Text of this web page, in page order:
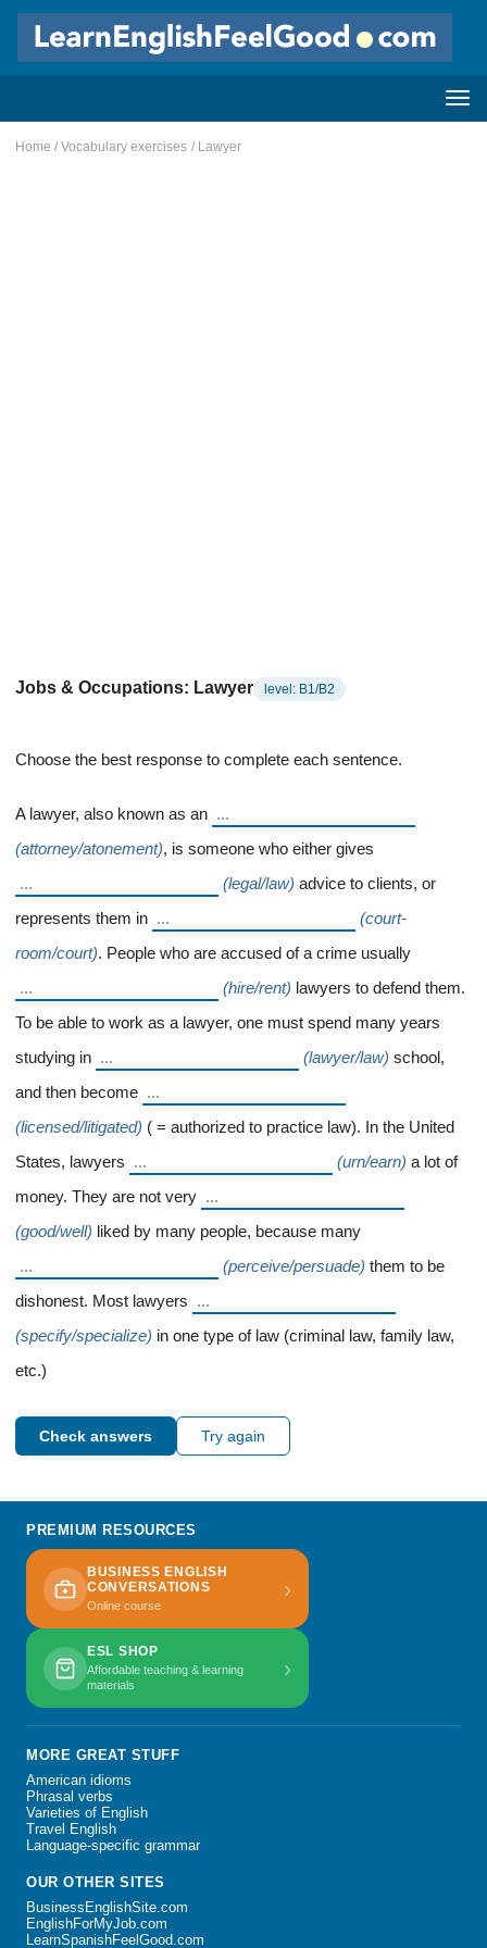
Home / Vocabulary exercises / Lawyer
Jobs & Occupations: Lawyer level: B1/B2
Choose the best response to complete each sentence.
A lawyer, also known as an
(attorney/atonement), is someone who either gives
(legal/law) advice to clients, or
represents them in
(court-
room/court). People who are accused of a crime usually
(hire/rent) lawyers to defend them.
To be able to work as a lawyer, one must spend many years
studying in
(lawyer/law) school,
and then become
(licensed/litigated) ( = authorized to practice law). In the United
States, lawyers
(urn/earn) a lot of
money. They are not very
(good/well) liked by many people, because many
(perceive/persuade) them to be
dishonest. Most lawyers
(specify/specialize) in one type of law (criminal law, family law,
etc.)
Check answers Try again
PREMIUM RESOURCES
BUSINESS ENGLISH
CONVERSATIONS
Online course
›
ESL SHOP
Affordable teaching & learning
materials
›
MORE GREAT STUFF
American idioms
Phrasal verbs
Varieties of English
Travel English
Language-specific grammar
OUR OTHER SITES
BusinessEnglishSite.com
EnglishForMyJob.com
LearnSpanishFeelGood.com